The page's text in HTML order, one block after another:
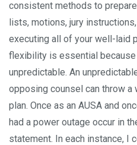
consistent methods to
lists, motions, jury
executing all of your well-laid
flexibility is essential
unpredictable. An
opposing counsel can throw a
plan. Once as an AUSA and
had a power outage occur in
statement. In each instance, I